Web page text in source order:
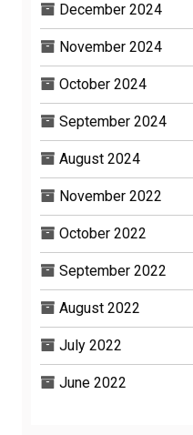
December 2024
November 2024
October 2024
September 2024
August 2024
November 2022
October 2022
September 2022
August 2022
July 2022
June 2022